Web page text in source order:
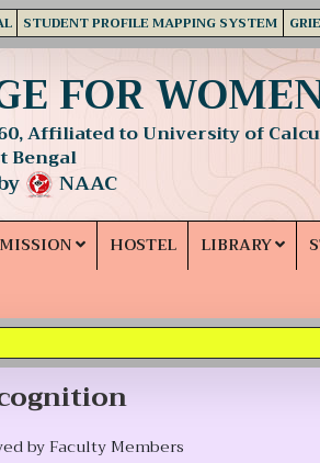
STUDENT PROFILE MAPPING SYSTEM
FOR
Affiliated to University of
Bengal
NAAC
HOSTEL LIBRARY
by Faculty Members